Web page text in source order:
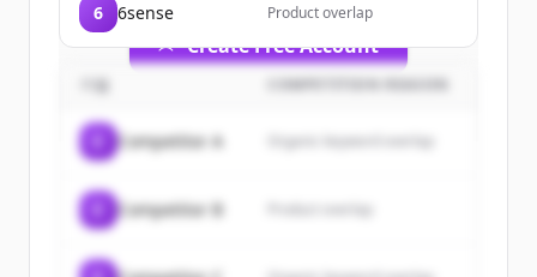
Create Free Account
이미 계정이 있나요?
6 6sense Product overlap
기업 COMPETITION REASON
Competitor A Organic keyword overlap
Competitor B